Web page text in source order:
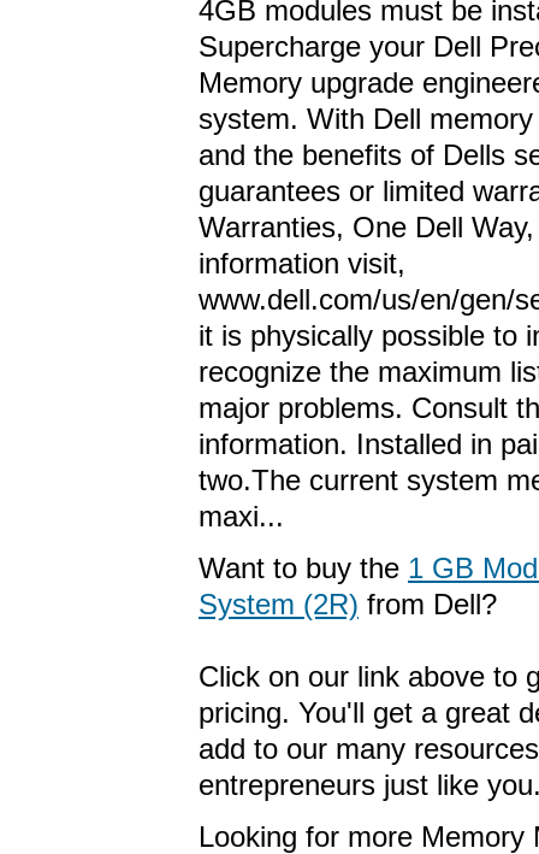
4GB modules must be
Supercharge your Dell
Memory upgrade
system. With Dell
and the benefits of Dells
guarantees or limited
Warranties, One Dell
information visit,
www.dell.com/us/en/gen/
it is physically possible to
recognize the maximum
major problems. Consult
information. Installed in
two.The current system
maxi...
Want to buy the 1 GB
System (2R) from Dell?
Click on our link above to
pricing. You'll get a great
add to our many
entrepreneurs just like
Looking for more